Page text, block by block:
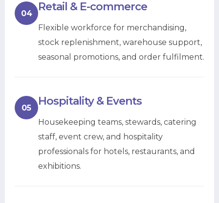
04 Retail & E-commerce
Flexible workforce for merchandising,
stock replenishment, warehouse support,
seasonal promotions, and order fulfilment.
05 Hospitality & Events
Housekeeping teams, stewards, catering
staff, event crew, and hospitality
professionals for hotels, restaurants, and
exhibitions.